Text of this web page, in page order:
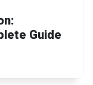
Guide